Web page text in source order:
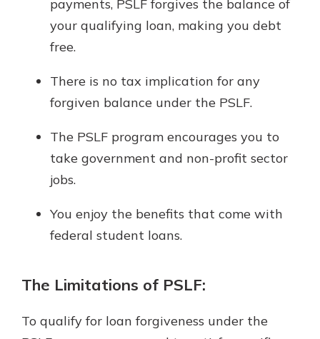
payments, PSLF forgives the balance of
your qualifying loan, making you debt
free.
There is no tax implication for any
forgiven balance under the PSLF.
The PSLF program encourages you to
take government and non-profit sector
jobs.
You enjoy the benefits that come with
federal student loans.
The Limitations of PSLF:
To qualify for loan forgiveness under the